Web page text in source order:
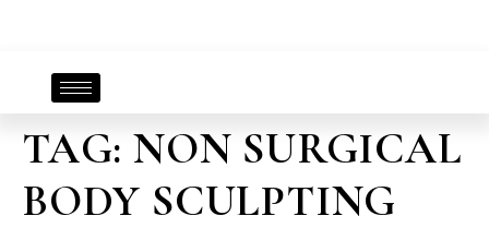
TAG: NON SURGICAL
BODY SCULPTING